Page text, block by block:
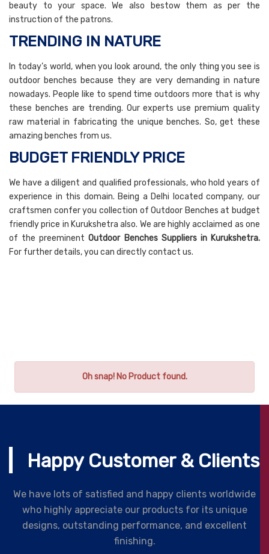
beauty to your space. We also bestow them as per the
instruction of the patrons.
TRENDING IN NATURE
In today’s world, when you look around, the only thing you see is
outdoor benches because they are very demanding in nature
nowadays. People like to spend time outdoors more that is why
these benches are trending. Our experts use premium quality
raw material in fabricating the unique benches. So, get these
amazing benches from us.
BUDGET FRIENDLY PRICE
We have a diligent and qualified professionals, who hold years of
experience in this domain. Being a Delhi located company, our
craftsmen confer you collection of Outdoor Benches at budget
friendly price in Kurukshetra also. We are highly acclaimed as one
of the preeminentOutdoor Benches Suppliers in Kurukshetra.
For further details, you can directly contact us.
Oh snap! No Product found.
Happy Customer & Clients
We have lots of satisfied and happy clients worldwide
who highly appreciate our products for its unique
designs, outstanding performance, and excellent
finishing.